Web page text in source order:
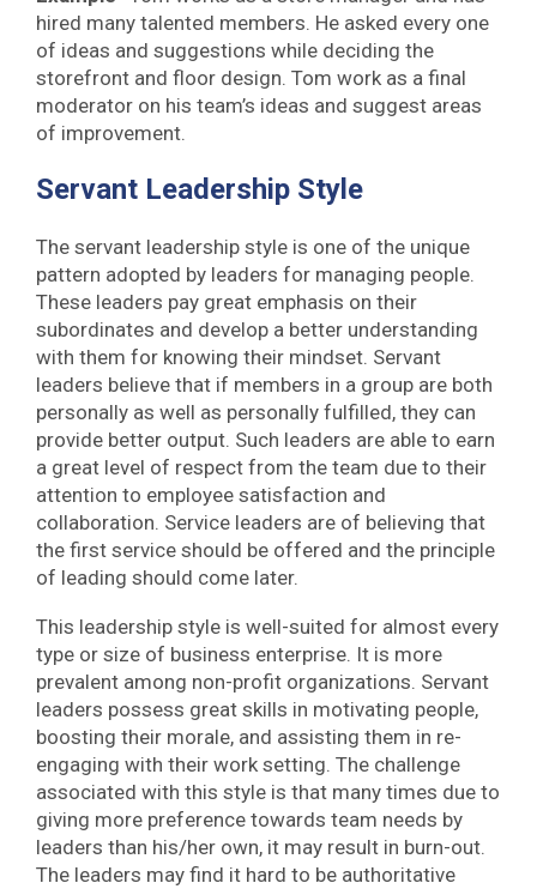
hired many talented members. He asked every one
of ideas and suggestions while deciding the
storefront and floor design. Tom work as a final
moderator on his team’s ideas and suggest areas
of improvement.
Servant Leadership Style
The servant leadership style is one of the unique
pattern adopted by leaders for managing people.
These leaders pay great emphasis on their
subordinates and develop a better understanding
with them for knowing their mindset. Servant
leaders believe that if members in a group are both
personally as well as personally fulfilled, they can
provide better output. Such leaders are able to earn
a great level of respect from the team due to their
attention to employee satisfaction and
collaboration. Service leaders are of believing that
the first service should be offered and the principle
of leading should come later.
This leadership style is well-suited for almost every
type or size of business enterprise. It is more
prevalent among non-profit organizations. Servant
leaders possess great skills in motivating people,
boosting their morale, and assisting them in re-
engaging with their work setting. The challenge
associated with this style is that many times due to
giving more preference towards team needs by
leaders than his/her own, it may result in burn-out.
The leaders may find it hard to be authoritative